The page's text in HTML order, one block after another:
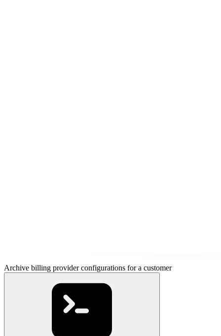
Archive billing provider configurations for a customer